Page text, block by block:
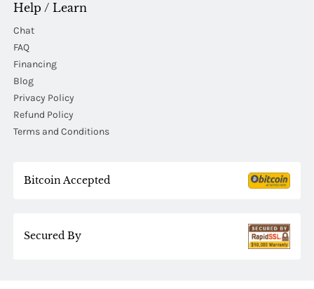
Help / Learn
Chat
FAQ
Financing
Blog
Privacy Policy
Refund Policy
Terms and Conditions
Bitcoin Accepted
Secured By